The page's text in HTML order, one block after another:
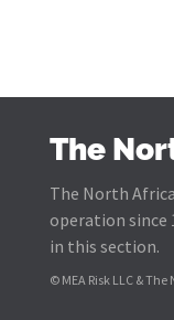
The
The North
operation since
in this section.
© MEA Risk LLC &